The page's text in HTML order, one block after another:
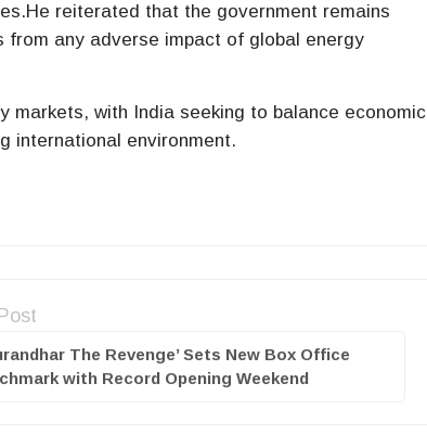
reiterated that the government remains
any adverse impact of global energy
markets, with India seeking to balance economic
international environment.
The Revenge’ Sets New Box Office
with Record Opening Weekend